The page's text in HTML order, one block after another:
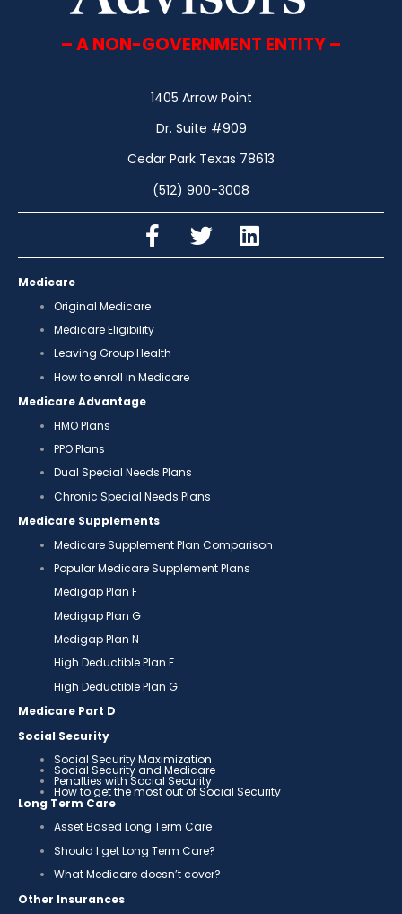
– A NON-GOVERNMENT ENTITY –
1405 Arrow Point
Dr. Suite #909
Cedar Park Texas 78613
(512) 900-3008
Medicare
Original Medicare
Medicare Eligibility
Leaving Group Health
How to enroll in Medicare
Medicare Advantage
HMO Plans
PPO Plans
Dual Special Needs Plans
Chronic Special Needs Plans
Medicare Supplements
Medicare Supplement Plan Comparison
Popular Medicare Supplement Plans
Medigap Plan F
Medigap Plan G
Medigap Plan N
High Deductible Plan F
High Deductible Plan G
Medicare Part D
Social Security
Social Security Maximization
Social Security and Medicare
Penalties with Social Security
How to get the most out of Social Security
Long Term Care
Asset Based Long Term Care
Should I get Long Term Care?
What Medicare doesn’t cover?
Other Insurances